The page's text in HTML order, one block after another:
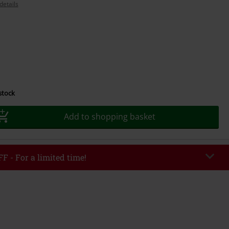
Add to shopping basket
- For a limited time!